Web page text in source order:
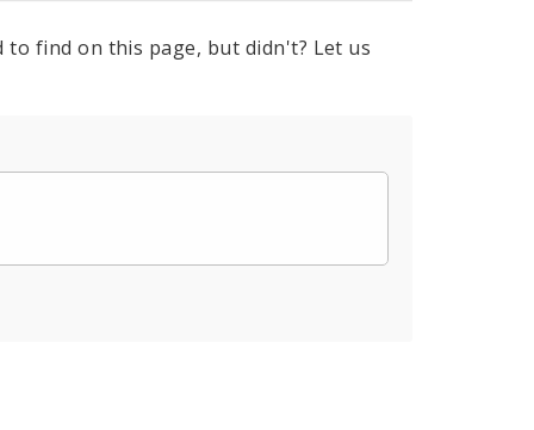
find on this page, but didn't? Let us